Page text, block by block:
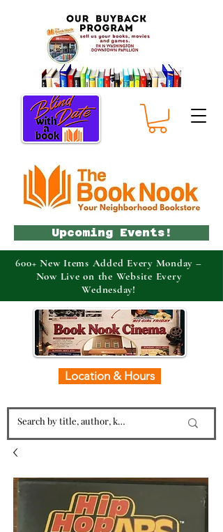
Location & Hours
Upcoming Events!
600+ New Items Added Every Monday –
Now Live on the Website Every
Wednesday!